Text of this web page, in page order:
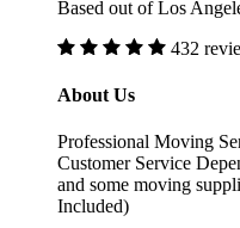
Based out of Los
432
About Us
Professional Moving
Customer Service
and some moving
Included)